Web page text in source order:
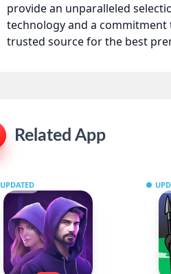
provide an unparalleled
technology and a commitment
trusted source for the best
Related App
UPDATED